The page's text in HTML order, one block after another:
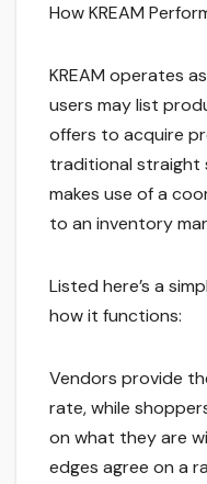
How KREAM
KREAM operates
users may list
offers to acquire
traditional straight
makes use of a
to an inventory
Listed here’s a
how it functions:
Vendors provide
rate, while
on what they are
edges agree on a